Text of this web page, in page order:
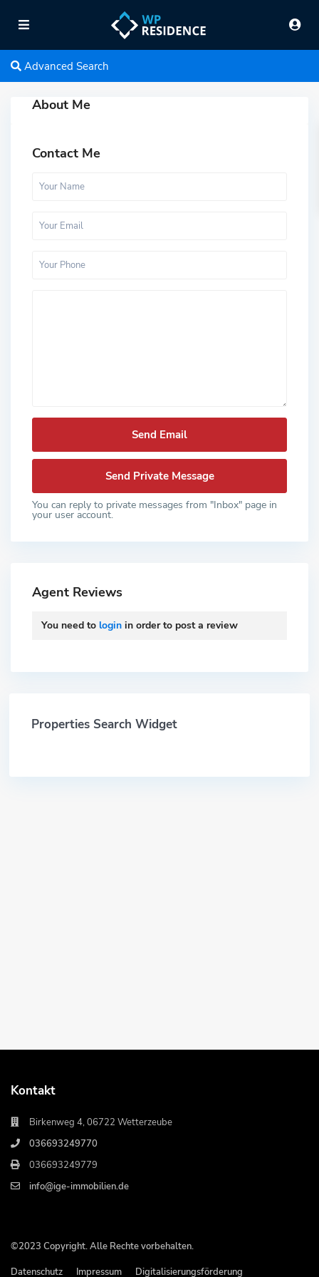
Advanced Search
About Me
Contact Me
You can reply to private messages from "Inbox" page in
your user account.
Agent Reviews
You need to login in order to post a review
Properties Search Widget
Kontakt
Birkenweg 4, 06722 Wetterzeube
036693249770
036693249779
info@ige-immobilien.de
©2023 Copyright. Alle Rechte vorbehalten.
Datenschutz
Impressum Digitalisierungsförderung